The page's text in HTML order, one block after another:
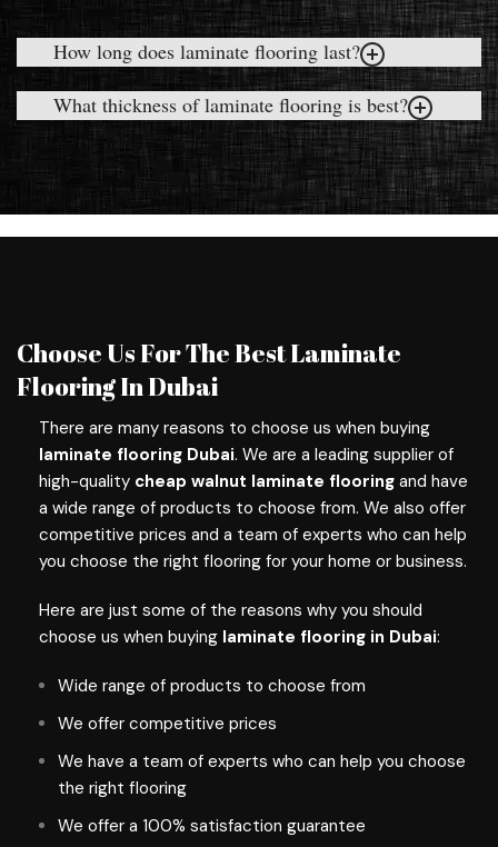
How long does laminate flooring last?
What thickness of laminate flooring is best?
Choose Us For The Best Laminate
Flooring In Dubai
There are many reasons to choose us when buying
laminate flooring Dubai. We are a leading supplier of
high-quality cheap walnut laminate flooring and have
a wide range of products to choose from. We also offer
competitive prices and a team of experts who can help
you choose the right flooring for your home or business.
Here are just some of the reasons why you should
choose us when buying laminate flooring in Dubai:
Wide range of products to choose from
We offer competitive prices
We have a team of experts who can help you choose
the right flooring
We offer a 100% satisfaction guarantee